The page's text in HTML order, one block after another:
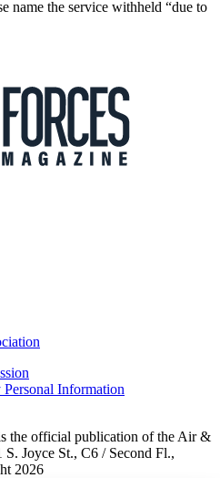
name the service withheld “due to
Information
the official publication of the Air &
S. Joyce St., C6 / Second Fl.,
2026